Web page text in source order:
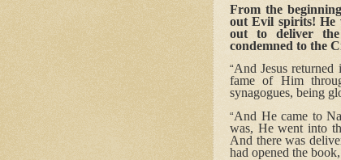
From the
out Evil spirits! He
out to deliver
condemned to the
“And Jesus
fame of Him
synagogues, being
“And He came to
was, He went into
And there was
had opened the